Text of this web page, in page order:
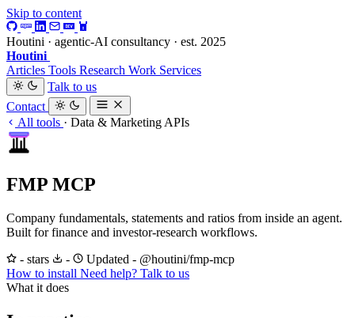
Skip to content
Houtini · agentic-AI consultancy · est. 2025
Houtini
Articles Tools Research Work Services
Talk to us
Contact
All tools · Data & Marketing APIs
FMP MCP
Company fundamentals, statements and ratios from inside an agent.
Built for finance and investor-research workflows.
- stars
- Updated - @houtini/fmp-mcp
How to install Need help? Talk to us
What it does